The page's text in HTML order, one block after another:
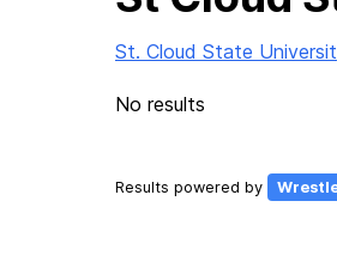
St. Cloud State
No results
Results powered by